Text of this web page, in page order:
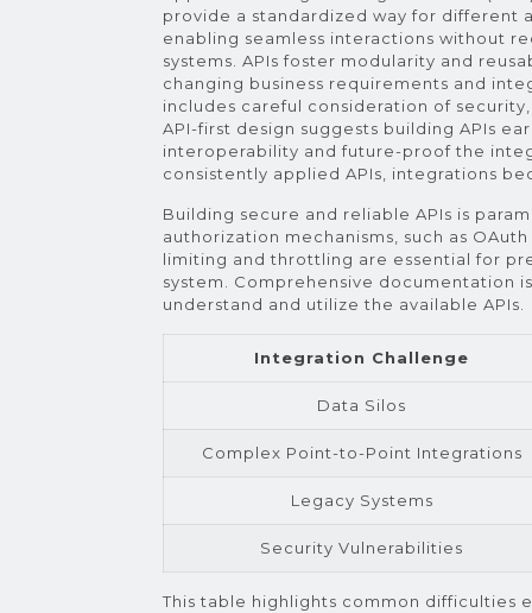
provide a standardized way for different
enabling seamless interactions without
systems. APIs foster modularity and
changing business requirements and
includes careful consideration of
API-first design suggests building APIs
interoperability and future-proof the
consistently applied APIs, integrations
Building secure and reliable APIs is
authorization mechanisms, such as
limiting and throttling are essential for
system. Comprehensive documentation
understand and utilize the available APIs.
Integration Challenge
Data Silos
Complex Point-to-Point Integrations
Legacy Systems
Security Vulnerabilities
This table highlights common difficulties